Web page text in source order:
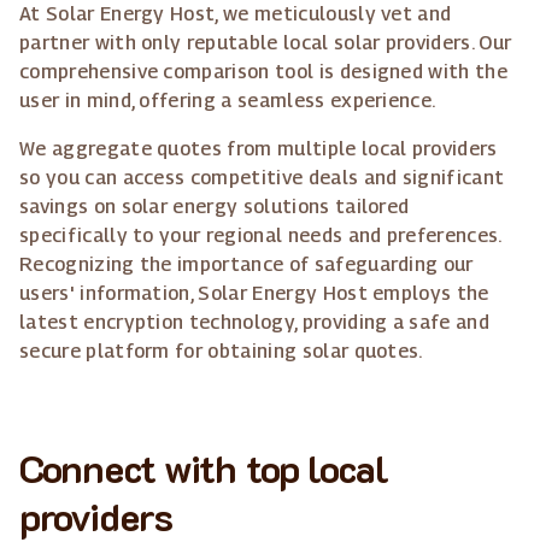
At Solar Energy Host, we meticulously vet and
partner with only reputable local solar providers. Our
comprehensive comparison tool is designed with the
user in mind, offering a seamless experience.
We aggregate quotes from multiple local providers
so you can access competitive deals and significant
savings on solar energy solutions tailored
specifically to your regional needs and preferences.
Recognizing the importance of safeguarding our
users' information, Solar Energy Host employs the
latest encryption technology, providing a safe and
secure platform for obtaining solar quotes.
Connect with top local
providers